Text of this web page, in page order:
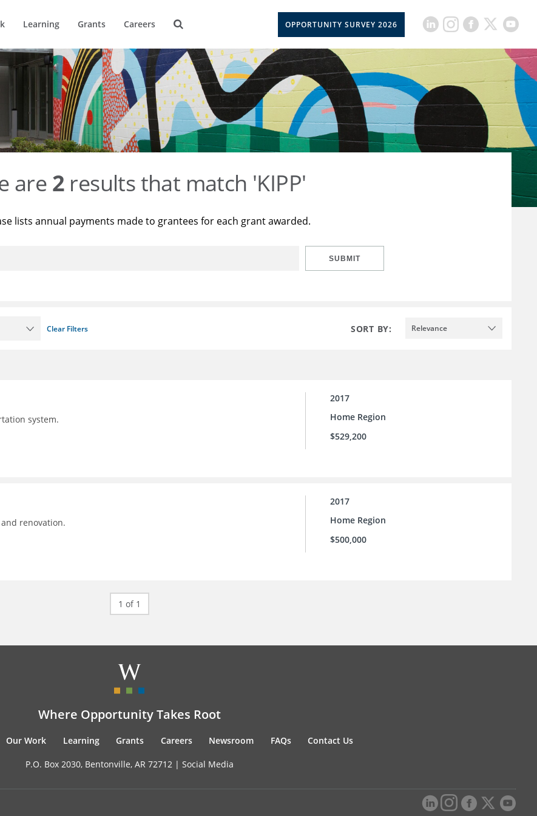
Learning Grants Careers OPPORTUNITY SURVEY 2026
are 2 results that match 'KIPP'
lists annual payments made to grantees for each grant awarded.
SUBMIT
Clear Filters SORT BY: Relevance
system.
2017
Home Region
$529,200
renovation.
2017
Home Region
$500,000
1 of 1
Where Opportunity Takes Root
Our Work Learning Grants Careers Newsroom FAQs Contact Us
P.O. Box 2030, Bentonville, AR 72712 | Social Media